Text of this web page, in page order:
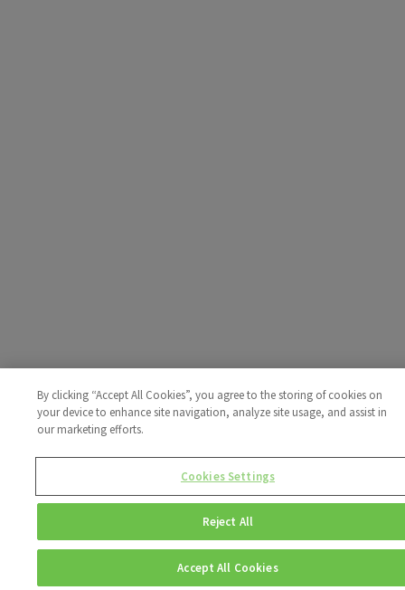
By clicking “Accept All Cookies”, you agree to the storing of cookies on
your device to enhance site navigation, analyze site usage, and assist in
our marketing efforts.
Cookies Settings
Reject All
Accept All Cookies